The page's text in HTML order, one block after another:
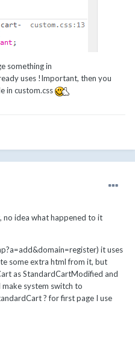
something in
uses !Important, then you
in custom.css
no idea what happened to it
it uses
some extra html from it, but
as StandardCartModified and
system switch to
? for first page I use